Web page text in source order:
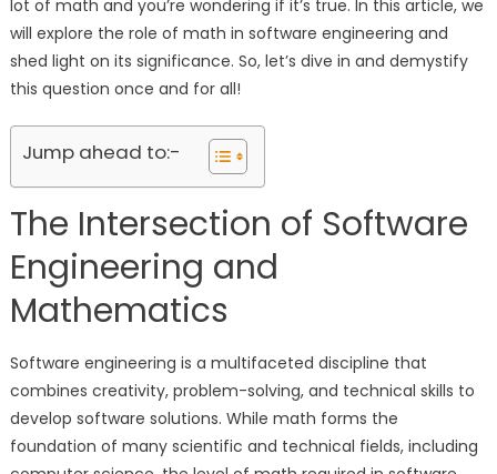
lot of math and you’re wondering if it’s true. In this article, we
will explore the role of math in software engineering and
shed light on its significance. So, let’s dive in and demystify
this question once and for all!
Jump ahead to:-
The Intersection of Software
Engineering and
Mathematics
Software engineering is a multifaceted discipline that
combines creativity, problem-solving, and technical skills to
develop software solutions. While math forms the
foundation of many scientific and technical fields, including